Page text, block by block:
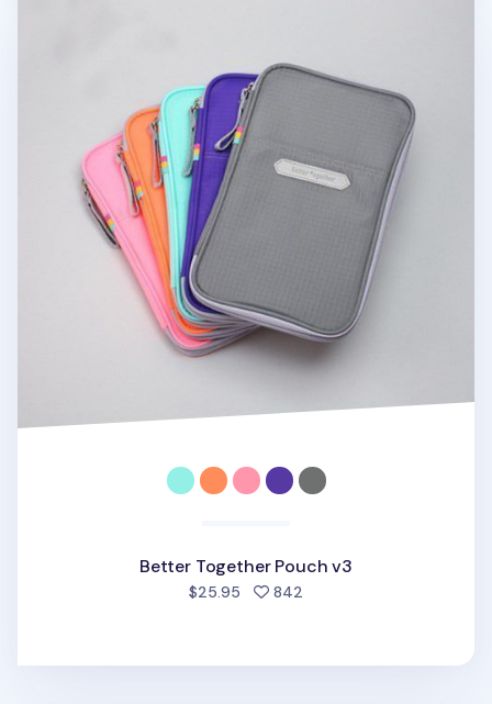
Better Together Pouch v3
$25.95 842